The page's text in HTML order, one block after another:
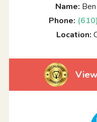
Name:
Phone:
Location: